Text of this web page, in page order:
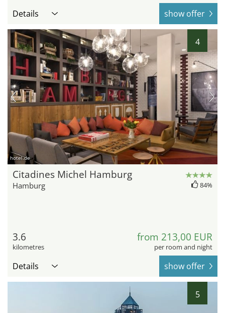
Details show offer
4
hotel.de
Citadines Michel Hamburg
Hamburg 84%
3.6
kilometres
from 213,00 EUR
per room and night
Details show offer
5